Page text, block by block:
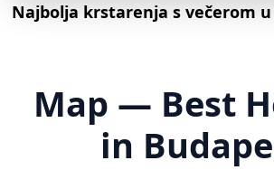
Najbolja krstarenja s večerom
Map — Best
in